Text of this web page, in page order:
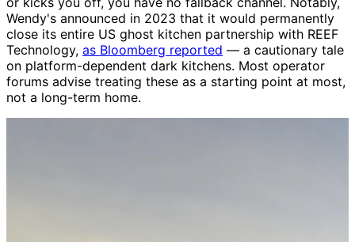
Wendy's announced in 2023 that it would permanently
close its entire US ghost kitchen partnership with REEF
Technology, as Bloomberg reported — a cautionary tale
on platform-dependent dark kitchens. Most operator
forums advise treating these as a starting point at most,
not a long-term home.